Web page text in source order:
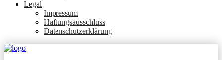
Legal
Impressum
Haftungsausschluss
Datenschutzerklärung